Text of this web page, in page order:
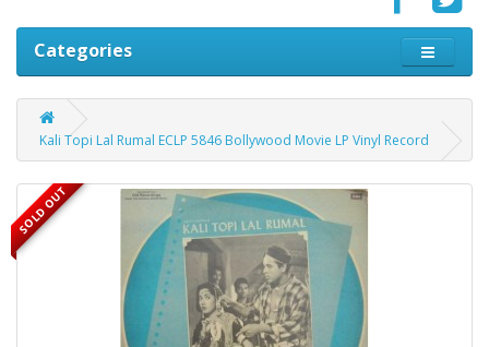
Categories
Kali Topi Lal Rumal ECLP 5846 Bollywood Movie LP Vinyl Record
SOLD OUT